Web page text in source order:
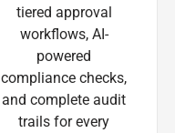
tiered approval
workflows, AI-
powered
compliance checks,
and complete audit
trails for every